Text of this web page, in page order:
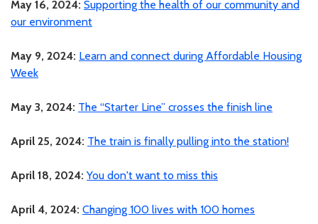
May 16, 2024: Supporting the health of our community and
our environment
May 9, 2024: Learn and connect during Affordable Housing
Week
May 3, 2024: The “Starter Line” crosses the finish line
April 25, 2024: The train is finally pulling into the station!
April 18, 2024: You don't want to miss this
April 4, 2024: Changing 100 lives with 100 homes